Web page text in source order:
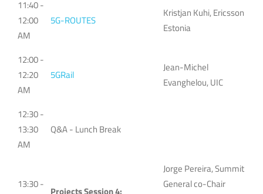
11:40 -
12:00
AM
5G-ROUTES
Kristjan Kuhi, Ericsson
Estonia
12:00 -
12:20
AM
5GRail
Jean-Michel
Evanghelou, UIC
12:30 -
13:30
AM
Q&A - Lunch Break
13:30 -
Jorge Pereira, Summit
General co-Chair